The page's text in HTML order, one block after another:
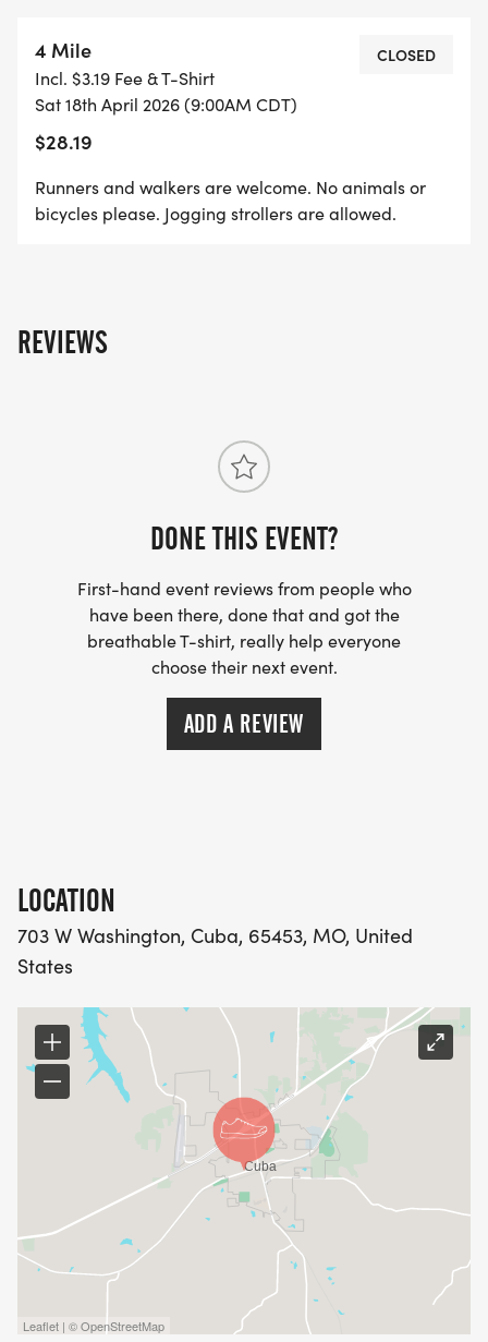
4 Mile
Incl. $3.19 Fee & T-Shirt
Sat 18th April 2026 (9:00AM CDT)
$28.19
CLOSED
Runners and walkers are welcome. No animals or
bicycles please. Jogging strollers are allowed.
REVIEWS
DONE THIS EVENT?
First-hand event reviews from people who
have been there, done that and got the
breathable T-shirt, really help everyone
choose their next event.
ADD A REVIEW
LOCATION
703 W Washington, Cuba, 65453, MO, United
States
Leaflet | © OpenStreetMap